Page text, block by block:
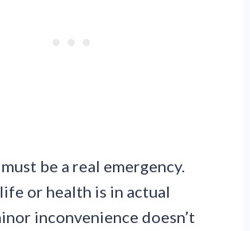
be a real emergency.
life or health is in actual
inconvenience doesn’t